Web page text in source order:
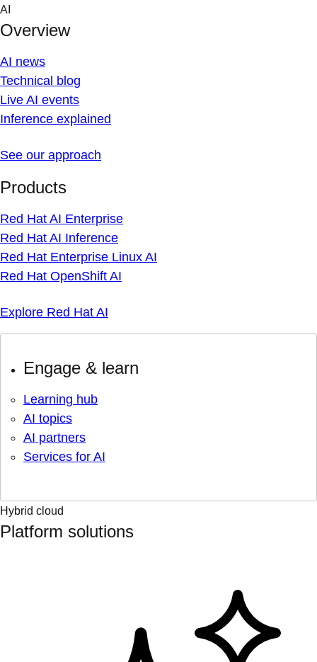
Skip
content
AI
Overview
AI news
Technical blog
Live AI events
Inference explained
See our approach
Products
Red Hat AI Enterprise
Red Hat AI Inference
Red Hat Enterprise Linux AI
Red Hat OpenShift AI
Explore Red Hat AI
Engage & learn
Learning hub
AI topics
AI partners
Services for AI
Hybrid cloud
Platform solutions